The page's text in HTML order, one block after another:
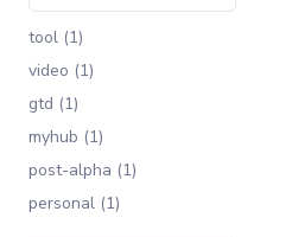
tool (1)
video (1)
gtd (1)
myhub (1)
post-alpha (1)
personal (1)